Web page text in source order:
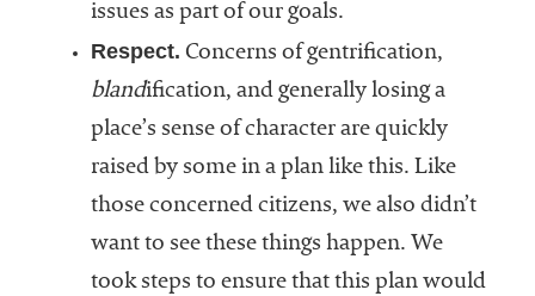
issues as part of our goals.
Respect. Concerns of gentrification,
blandification, and generally losing a
place’s sense of character are quickly
raised by some in a plan like this. Like
those concerned citizens, we also didn’t
want to see these things happen. We
took steps to ensure that this plan would